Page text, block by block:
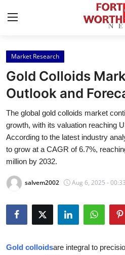
Home
Press Release
Contact
Privacy Policy
About
News Network
Health
Market Research
Gold Colloids
Outlook and
The global gold colloids market
growth, with its valuation reaching
According to the latest industry
to grow at a CAGR of 6.7%,
million by 2032.
salvem2002 Aug 6, 2025 - 00:33
Gold colloidsare integral to